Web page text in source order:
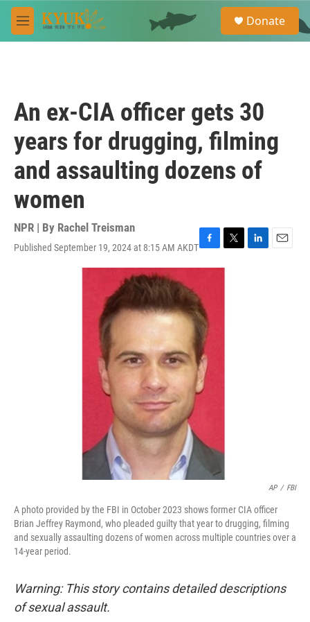
Skip to main content
M
e
e
a
Donate
An ex-CIA officer gets 30
years for drugging, filming
and assaulting dozens of
women
NPR | By Rachel Treisman
Published September 19, 2024 at 8:15 AM AKDTF
a
e
b
o
o
k
T
w
L
E
AP / FBI
A photo provided by the FBI in October 2023 shows former CIA officer
Brian Jeffrey Raymond, who pleaded guilty that year to drugging, filming
and sexually assaulting dozens of women across multiple countries over a
14-year period.
Warning: This story contains detailed descriptions
of sexual assault.